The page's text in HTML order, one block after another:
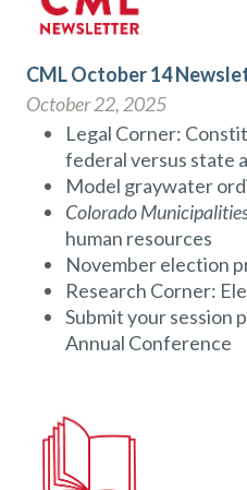
CML October 14
October 22, 2025
Legal Corner:
federal versus state
Model graywater
Colorado
human resources
November election
Research Corner:
Submit your session
Annual Conference